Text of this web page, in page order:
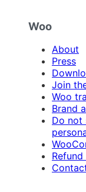
Woo
About
Press
Join
Woo
Brand
Do not